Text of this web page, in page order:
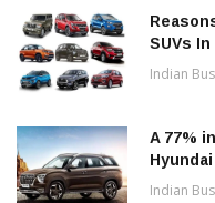
SUVs
Indian
A 77%
Indian